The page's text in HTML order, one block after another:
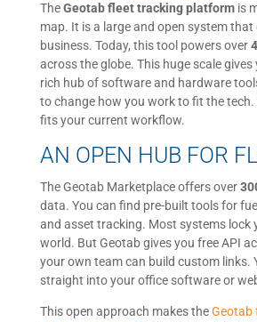
TheGeotab fleet tracking platformis
map. It is a large and open system
business. Today, this tool powers over
across the globe. This huge scale gives
rich hub of software and hardware
to change how you work to fit the tech.
fits your current workflow.
AN OPEN HUB FOR
The Geotab Marketplace offers over
data. You can find pre-built tools for
and asset tracking. Most systems lock
world. But Geotab gives you free API
your own team can build custom links.
straight into your office software or
This open approach makes theGeotab